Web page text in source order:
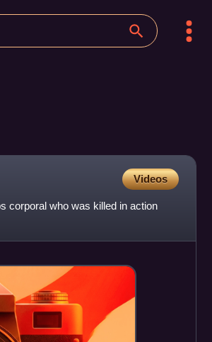
Videos
corporal who was killed in action